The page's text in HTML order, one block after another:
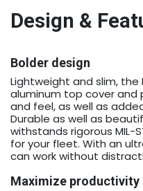
Design &
Bolder design
Lightweight and slim, the
aluminum top cover
and feel, as well as
Durable as well as
withstands rigorous MIL-
for your fleet. With an
can work without
Maximize productivity